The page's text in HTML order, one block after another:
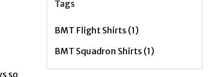
so
Tags
BMT Flight Shirts (1)
BMT Squadron Shirts (1)